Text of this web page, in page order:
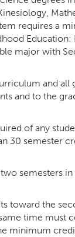
requires a
Education:
major with
and all
and to the
of any
30 semester
semesters in
toward the
time must
minimum